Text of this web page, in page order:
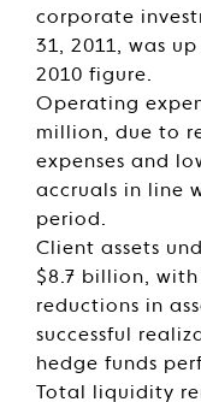
corporate
31, 2011, was
2010 figure.
Operating
million, due to
expenses and
accruals in line
period.
Client assets
$8.7 billion,
reductions in
successful
hedge funds
Total liquidity